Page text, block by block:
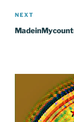
Next
Post
NEXT